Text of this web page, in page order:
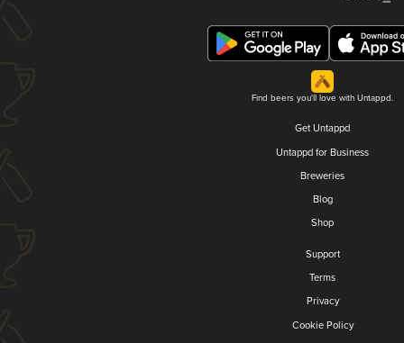
Find beers you'll love with Untappd.
Get Untappd
Untappd for Business
Breweries
Blog
Shop
Support
Terms
Privacy
Cookie Policy